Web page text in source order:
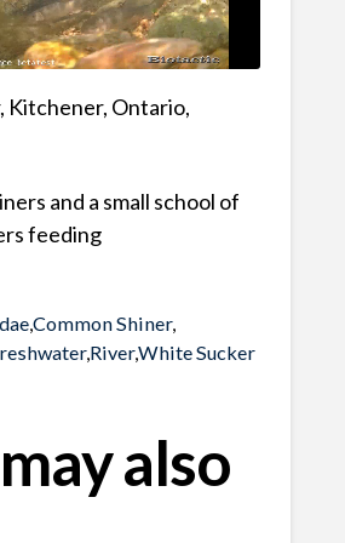
Kitchener, Ontario,
and a small school of
feeding
,Common Shiner,
,River,White Sucker
also